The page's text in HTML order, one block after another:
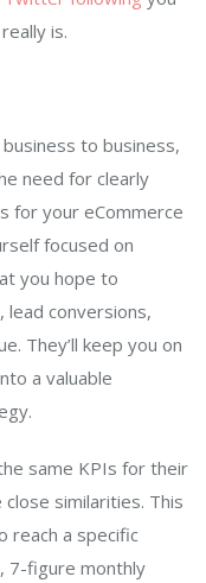
is.
to business,
need for clearly
for your eCommerce
focused on
you hope to
conversions,
They’ll keep you on
a valuable
same KPIs for their
similarities. This
reach a specific
7-figure monthly